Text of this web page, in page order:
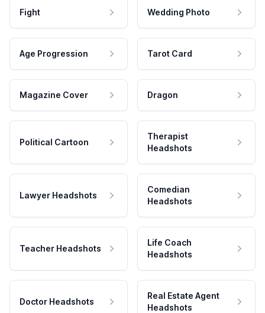
Fight Wedding Photo
Age Progression Tarot Card
Magazine Cover Dragon
Political Cartoon
Therapist
Headshots
Lawyer Headshots
Comedian
Headshots
Teacher Headshots
Life Coach
Headshots
Doctor Headshots
Real Estate Agent
Headshots